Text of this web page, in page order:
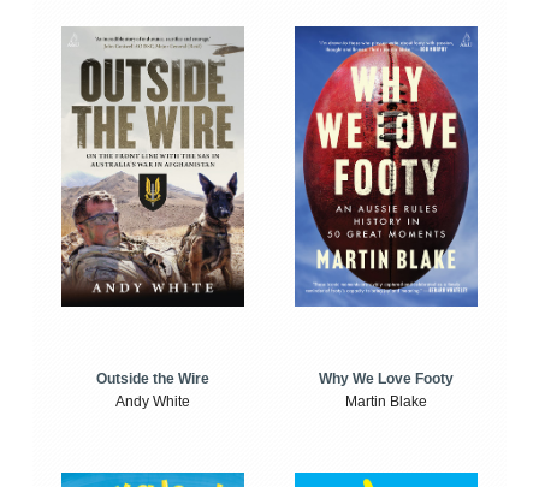
Outside the Wire
Andy White
Why We Love Footy
Martin Blake